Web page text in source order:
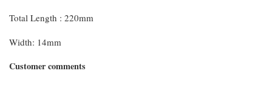
Total Length : 220mm
Width: 14mm
Customer comments